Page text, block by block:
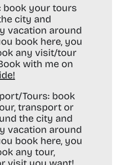
book your tours
city and
vacation around
book here, you
any visit/tour
with me on
!
Tours: book
transport or
the city and
vacation around
book here, you
any tour,